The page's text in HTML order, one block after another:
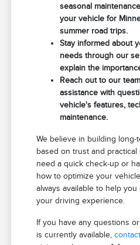
seasonal
your vehicle for
summer road trips.
Stay informed about
needs through our
explain the
Reach out to our
assistance with
vehicle's features,
maintenance.
We believe in building long-
based on trust and
need a quick check-up or
how to optimize your
always available to help
your driving experience.
If you have any questions
is currently available,